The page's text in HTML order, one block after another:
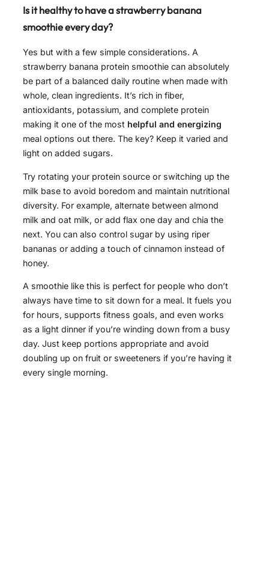
Is it healthy to have a strawberry banana
smoothie every day?
Yes but with a few simple considerations. A
strawberry banana protein smoothie can absolutely
be part of a balanced daily routine when made with
whole, clean ingredients. It’s rich in fiber,
antioxidants, potassium, and complete protein
making it one of the most helpful and energizing
meal options out there. The key? Keep it varied and
light on added sugars.
Try rotating your protein source or switching up the
milk base to avoid boredom and maintain nutritional
diversity. For example, alternate between almond
milk and oat milk, or add flax one day and chia the
next. You can also control sugar by using riper
bananas or adding a touch of cinnamon instead of
honey.
A smoothie like this is perfect for people who don’t
always have time to sit down for a meal. It fuels you
for hours, supports fitness goals, and even works
as a light dinner if you’re winding down from a busy
day. Just keep portions appropriate and avoid
doubling up on fruit or sweeteners if you’re having it
every single morning.